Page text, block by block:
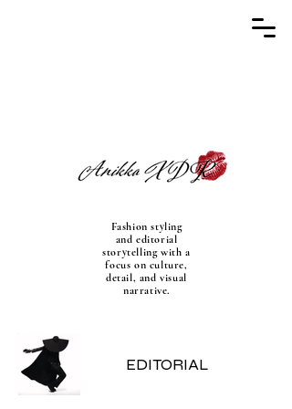
Fashion styling
and editorial
storytelling with a
focus on culture,
detail, and visual
narrative.
EDITORIAL